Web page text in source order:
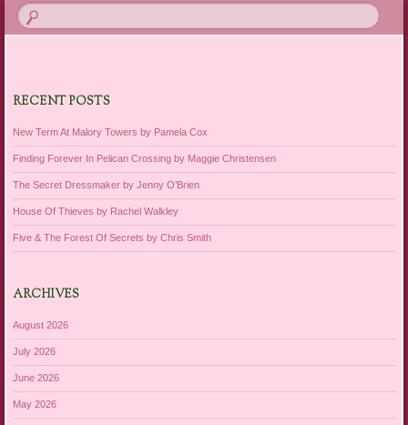
RECENT POSTS
New Term At Malory Towers by Pamela Cox
Finding Forever In Pelican Crossing by Maggie Christensen
The Secret Dressmaker by Jenny O’Brien
House Of Thieves by Rachel Walkley
Five & The Forest Of Secrets by Chris Smith
ARCHIVES
August 2026
July 2026
June 2026
May 2026